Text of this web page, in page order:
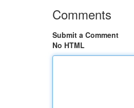
Comments
Submit a Comment
No HTML